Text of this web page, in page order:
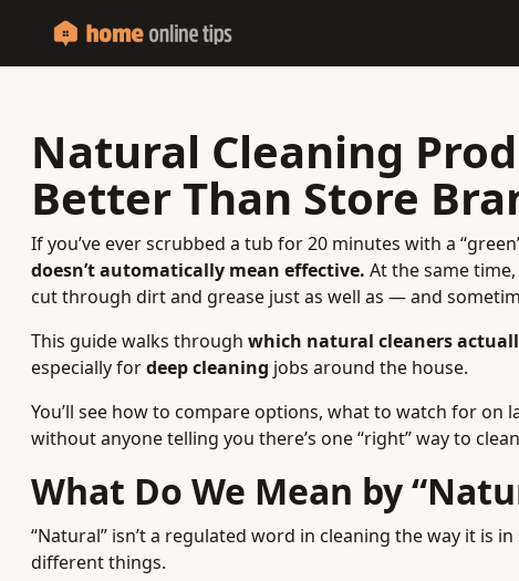
Natural Cleaning
Better Than Store
If you’ve ever scrubbed a tub for 20 minutes with a
doesn’t automatically mean effective. At the same
cut through dirt and grease just as well as — and
This guide walks through which natural cleaners
especially fordeep cleaning jobs around the house.
You’ll see how to compare options, what to watch for
without anyone telling you there’s one “right” way to
What Do We Mean by
“Natural” isn’t a regulated word in cleaning the way it is
different things.